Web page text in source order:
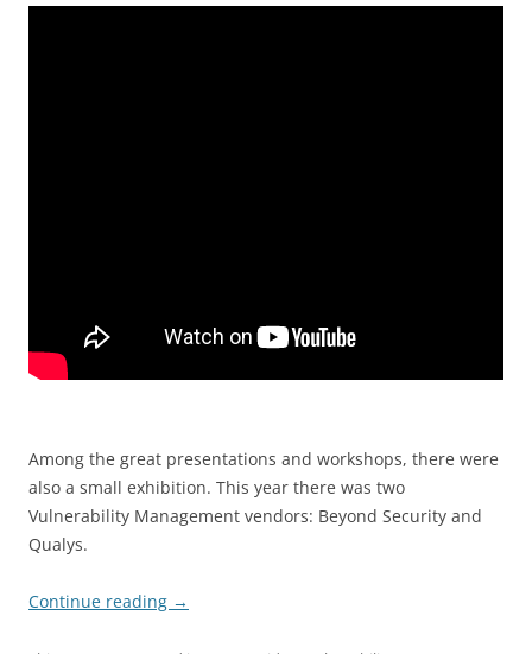
Among the great presentations and workshops, there were
also a small exhibition. This year there was two
Vulnerability Management vendors: Beyond Security and
Qualys.
Continue reading →